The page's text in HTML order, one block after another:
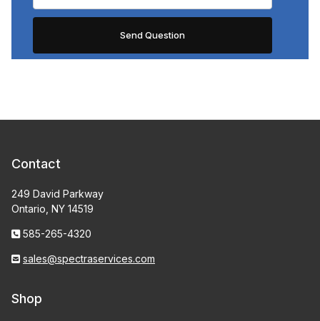
Contact
249 David Parkway
Ontario, NY 14519
585-265-4320
sales@spectraservices.com
Shop